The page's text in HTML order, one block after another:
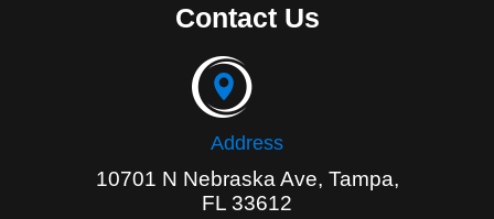
Contact Us
Address
10701 N Nebraska Ave, Tampa,
FL 33612